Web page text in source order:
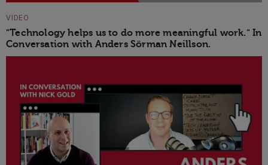
VIDEO
"Technology helps us to do more meaningful work." In
Conversation with Anders Sörman Neillson.